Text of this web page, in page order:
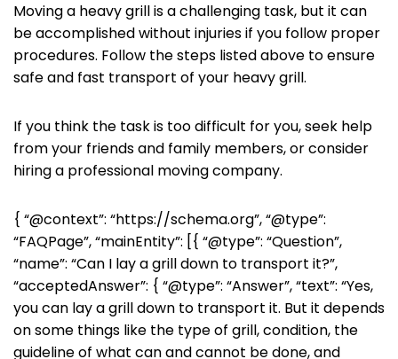
Moving a heavy grill is a challenging task, but it can
be accomplished without injuries if you follow proper
procedures. Follow the steps listed above to ensure
safe and fast transport of your heavy grill.
If you think the task is too difficult for you, seek help
from your friends and family members, or consider
hiring a professional moving company.
{ “@context”: “https://schema.org”, “@type”:
“FAQPage”, “mainEntity”: [{ “@type”: “Question”,
“name”: “Can I lay a grill down to transport it?”,
“acceptedAnswer”: { “@type”: “Answer”, “text”: “Yes,
you can lay a grill down to transport it. But it depends
on some things like the type of grill, condition, the
guideline of what can and cannot be done, and